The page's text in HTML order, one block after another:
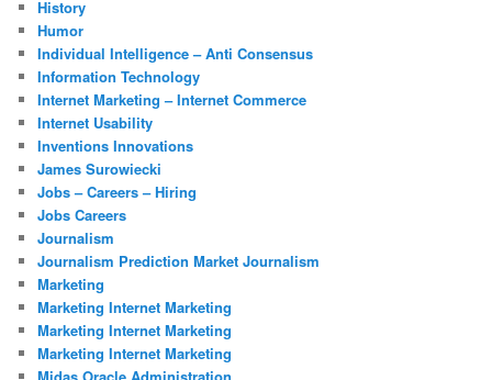
History
Humor
Individual Intelligence – Anti Consensus
Information Technology
Internet Marketing – Internet Commerce
Internet Usability
Inventions Innovations
James Surowiecki
Jobs – Careers – Hiring
Jobs Careers
Journalism
Journalism Prediction Market Journalism
Marketing
Marketing Internet Marketing
Marketing Internet Marketing
Marketing Internet Marketing